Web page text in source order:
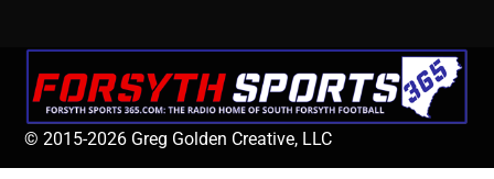
© 2015-2026 Greg Golden Creative, LLC